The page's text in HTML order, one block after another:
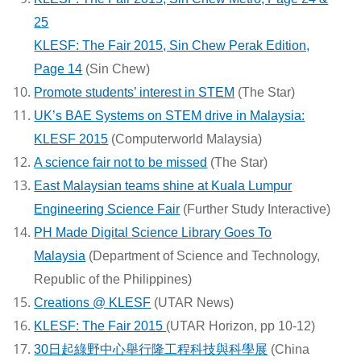
25
KLESF: The Fair 2015, Sin Chew Perak Edition,
Page 14 (Sin Chew)
Promote students’ interest in STEM (The Star)
UK’s BAE Systems on STEM drive in Malaysia:
KLESF 2015 (Computerworld Malaysia)
A science fair not to be missed (The Star)
East Malaysian teams shine at Kuala Lumpur
Engineering Science Fair (Further Study Interactive)
PH Made Digital Science Library Goes To
Malaysia (Department of Science and Technology,
Republic of the Philippines)
Creations @ KLESF (UTAR News)
KLESF: The Fair 2015 (UTAR Horizon, pp 10-12)
30日起綠野中心舉行隆工程科技與科學展 (China